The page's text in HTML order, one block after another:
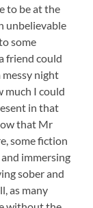
to be at the
unbelievable
some
friend could
messy night
much I could
in that
that Mr
some fiction
immersing
sober and
as many